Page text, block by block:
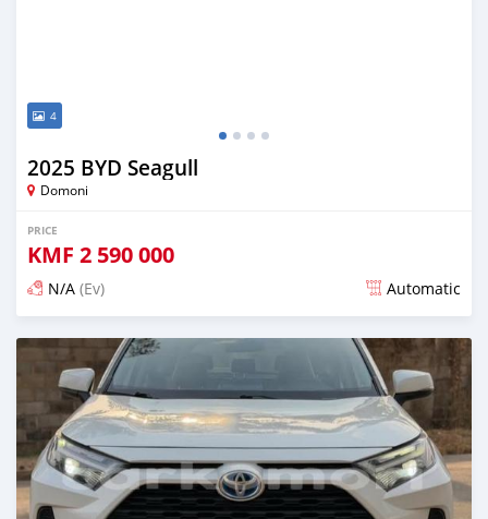
4
2025 BYD Seagull
Domoni
PRICE
KMF 2 590 000
N/A (Ev) Automatic
Posted 14 days ago